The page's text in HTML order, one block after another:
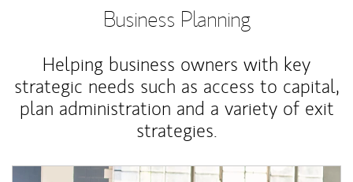
Business Planning
Helping business owners with key
strategic needs such as access to capital,
plan administration and a variety of exit
strategies.
Article Image